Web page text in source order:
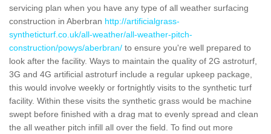
servicing plan when you have any type of all weather surfacing
construction in Aberbran http://artificialgrass-
syntheticturf.co.uk/all-weather/all-weather-pitch-
construction/powys/aberbran/ to ensure you're well prepared to
look after the facility. Ways to maintain the quality of 2G astroturf,
3G and 4G artificial astroturf include a regular upkeep package,
this would involve weekly or fortnightly visits to the synthetic turf
facility. Within these visits the synthetic grass would be machine
swept before finished with a drag mat to evenly spread and clean
the all weather pitch infill all over the field. To find out more